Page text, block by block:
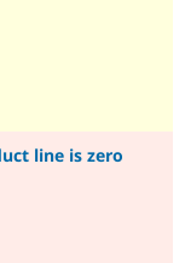
line is zero